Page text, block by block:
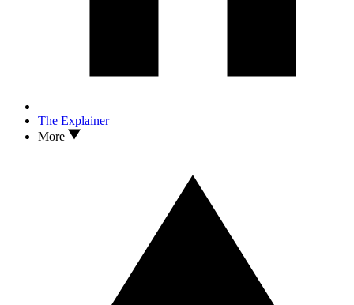
The Explainer
More